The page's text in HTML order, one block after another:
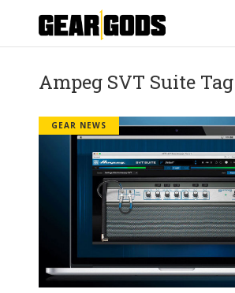
Ampeg SVT Suite Tag
GEAR NEWS